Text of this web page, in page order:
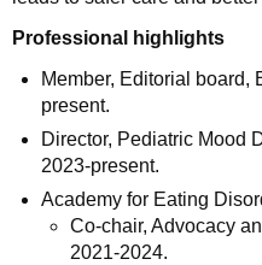
Professional highlights
Member, Editorial board,
present.
Director, Pediatric Mood
2023-present.
Academy for Eating
Co-chair, Advocacy
2021-2024.